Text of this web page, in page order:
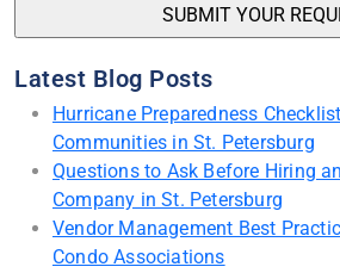
Latest Blog Posts
Hurricane Preparedness
Communities in St. Petersburg
Questions to Ask Before Hiring
Company in St. Petersburg
Vendor Management Best
Condo Associations